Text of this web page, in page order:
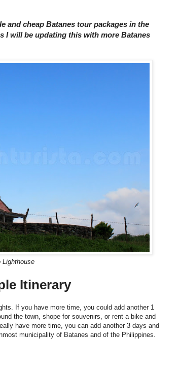
and cheap Batanes tour packages in the
I will be updating this with more Batanes
Lighthouse
Itinerary
If you have more time, you could add another 1
the town, shope for souvenirs, or rent a bike and
have more time, you can add another 3 days and
municipality of Batanes and of the Philippines.